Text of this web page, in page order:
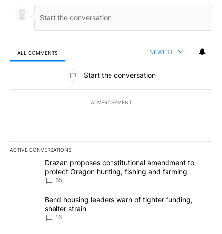
ALL COMMENTS NEWEST
All Comments
Start the conversation
ADVERTISEMENT
ACTIVE CONVERSATIONS
A trending article titled "Drazan proposes constitutional
Drazan proposes constitutional amendment to
protect Oregon hunting, fishing and farming
65
A trending article titled "Bend housing leaders warn of tighter
Bend housing leaders warn of tighter funding,
shelter strain
16